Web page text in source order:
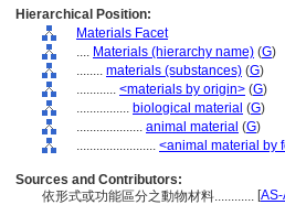
Hierarchical Position:
Materials Facet
.... Materials (hierarchy name) (G)
........ materials (substances) (G)
............ <materials by origin> (G)
................ biological material (G)
.................... animal material (G)
........................ <animal material by
Sources and Contributors:
依形式或功能區分之動物材料............ [